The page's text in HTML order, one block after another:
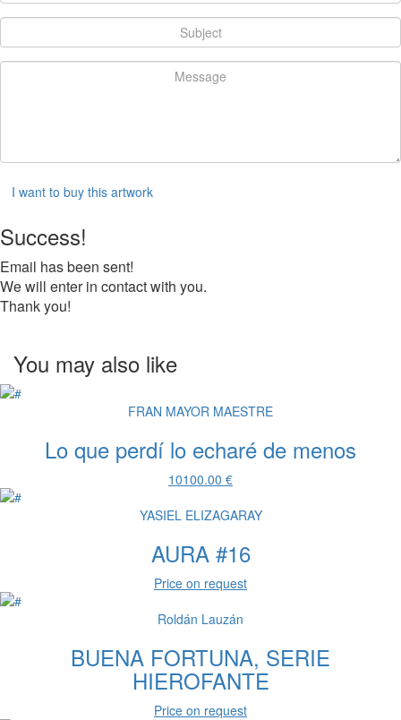
I want to buy this artwork
Success!
Email has been sent!
We will enter in contact with you.
Thank you!
You may also like
FRAN MAYOR MAESTRE
Lo que perdí lo echaré de menos
10100.00 €
YASIEL ELIZAGARAY
AURA #16
Price on request
Roldán Lauzán
BUENA FORTUNA, SERIE
HIEROFANTE
Price on request